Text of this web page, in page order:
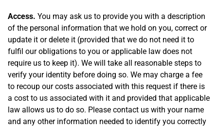
Access. You may ask us to provide you with a description
of the personal information that we hold on you, correct or
update it or delete it (provided that we do not need it to
fulfil our obligations to you or applicable law does not
require us to keep it). We will take all reasonable steps to
verify your identity before doing so. We may charge a fee
to recoup our costs associated with this request if there is
a cost to us associated with it and provided that applicable
law allows us to do so. Please contact us with your name
and any other information needed to identify you correctly